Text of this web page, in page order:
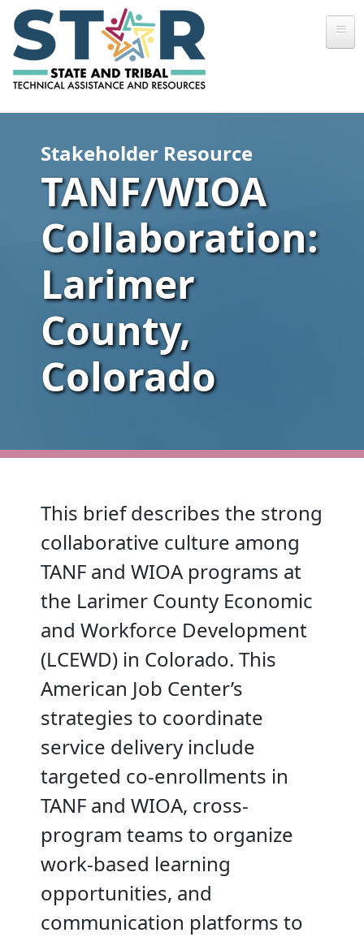
Skip to main content
Stakeholder Resource
TANF/WIOA
Collaboration:
Larimer
County,
Colorado
This brief describes the strong
collaborative culture among
TANF and WIOA programs at
the Larimer County Economic
and Workforce Development
(LCEWD) in Colorado. This
American Job Center’s
strategies to coordinate
service delivery include
targeted co-enrollments in
TANF and WIOA, cross-
program teams to organize
work-based learning
opportunities, and
communication platforms to